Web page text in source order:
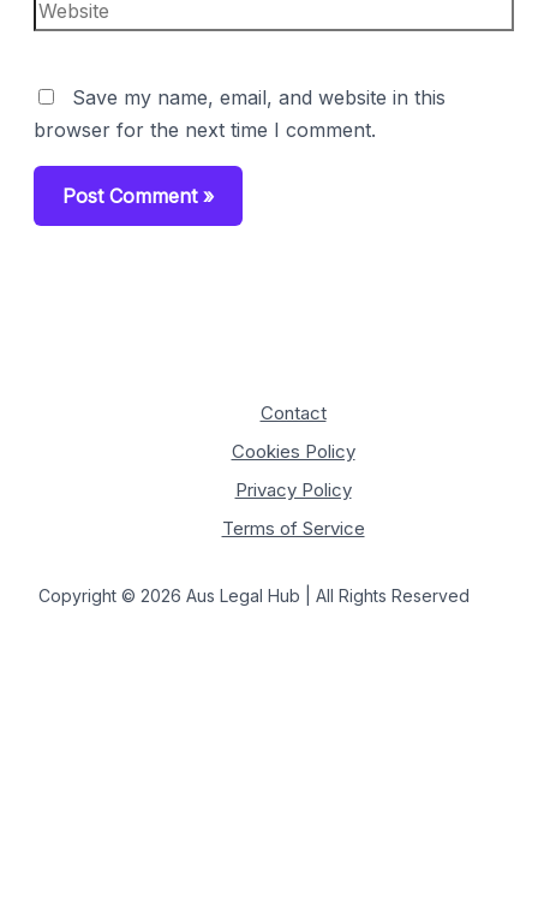
Website
Save my name, email, and website in this
browser for the next time I comment.
Contact
Cookies Policy
Privacy Policy
Terms of Service
Copyright © 2026 Aus Legal Hub | All Rights Reserved